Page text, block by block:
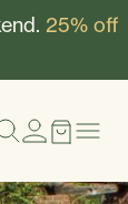
25% off